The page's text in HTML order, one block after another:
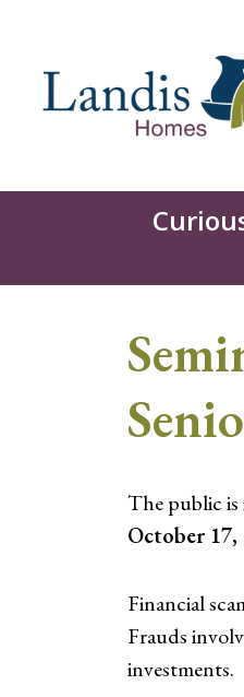
The public is
October 17,
Financial
Frauds
investments.